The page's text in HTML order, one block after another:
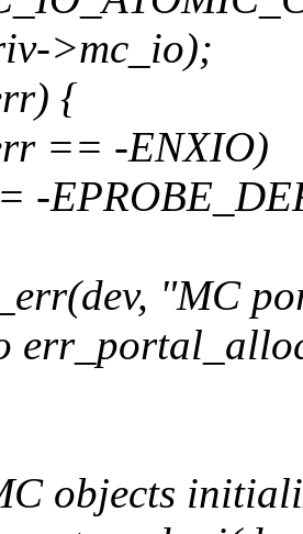
>mc_io);
{
== -ENXIO)
-
"MC
objects